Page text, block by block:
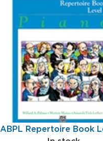
ABPL Repertoire Book